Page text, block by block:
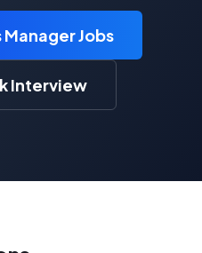
Jobs
Interview